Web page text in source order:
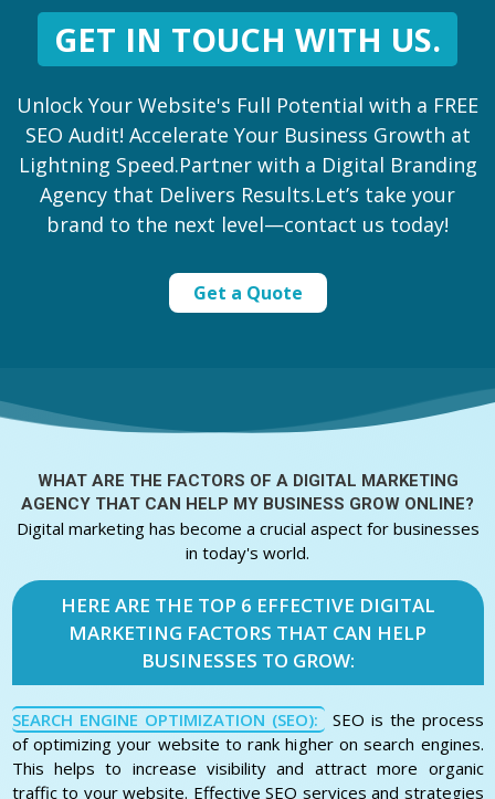
GET IN TOUCH WITH US.
Unlock Your Website's Full Potential with a FREE
SEO Audit! Accelerate Your Business Growth at
Lightning Speed.Partner with a Digital Branding
Agency that Delivers Results.Let’s take your
brand to the next level—contact us today!
Get a Quote
WHAT ARE THE FACTORS OF ADIGITAL MARKETING
AGENCY THAT CAN HELP MY BUSINESS GROW ONLINE?
Digital marketing has become a crucial aspect for businesses
in today's world.
HERE ARE THE TOP 6 EFFECTIVE DIGITAL
MARKETING FACTORS THAT CAN HELP
BUSINESSES TO GROW:
SEARCH ENGINE OPTIMIZATION (SEO):
SEO is the process
of optimizing your website to rank higher on search engines.
This helps to increase visibility and attract more organic
traffic to your website. Effective SEO services and strategies